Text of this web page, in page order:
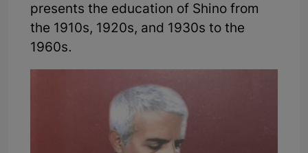
presents the education of Shino from
the 1910s, 1920s, and 1930s to the
1960s.